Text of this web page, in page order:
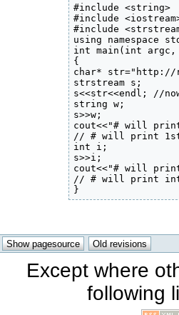
#include <string>
#include
#include
using namespace
int main(int
{
char*
strstream s;
s<<str<<endl; //
string w;
s>>w;
cout<<"# will
// # will print
int i;
s>>i;
cout<<"# will
// # will print
}
Except where
following